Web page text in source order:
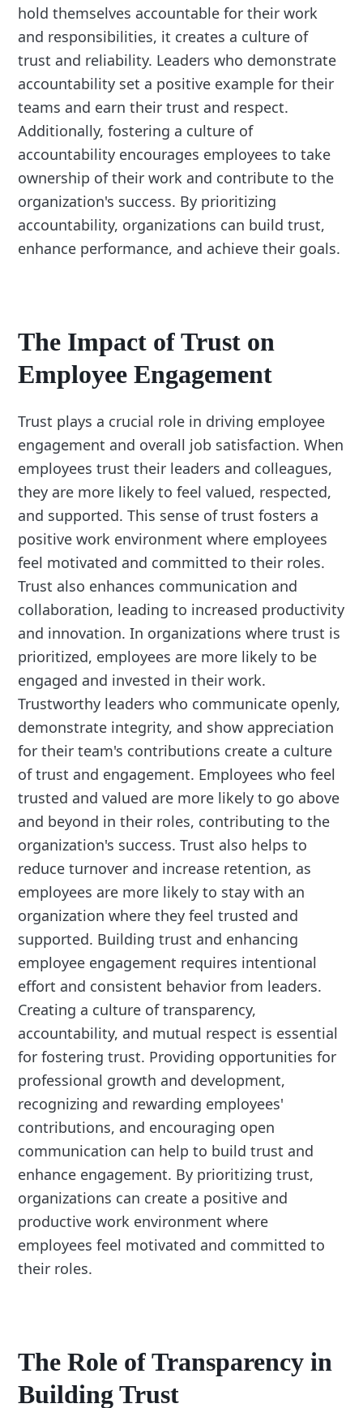
hold themselves accountable for their work
and responsibilities, it creates a culture of
trust and reliability. Leaders who demonstrate
accountability set a positive example for their
teams and earn their trust and respect.
Additionally, fostering a culture of
accountability encourages employees to take
ownership of their work and contribute to the
organization's success. By prioritizing
accountability, organizations can build trust,
enhance performance, and achieve their goals.
The Impact of Trust on
Employee Engagement
Trust plays a crucial role in driving employee
engagement and overall job satisfaction. When
employees trust their leaders and colleagues,
they are more likely to feel valued, respected,
and supported. This sense of trust fosters a
positive work environment where employees
feel motivated and committed to their roles.
Trust also enhances communication and
collaboration, leading to increased productivity
and innovation. In organizations where trust is
prioritized, employees are more likely to be
engaged and invested in their work.
Trustworthy leaders who communicate openly,
demonstrate integrity, and show appreciation
for their team's contributions create a culture
of trust and engagement. Employees who feel
trusted and valued are more likely to go above
and beyond in their roles, contributing to the
organization's success. Trust also helps to
reduce turnover and increase retention, as
employees are more likely to stay with an
organization where they feel trusted and
supported. Building trust and enhancing
employee engagement requires intentional
effort and consistent behavior from leaders.
Creating a culture of transparency,
accountability, and mutual respect is essential
for fostering trust. Providing opportunities for
professional growth and development,
recognizing and rewarding employees'
contributions, and encouraging open
communication can help to build trust and
enhance engagement. By prioritizing trust,
organizations can create a positive and
productive work environment where
employees feel motivated and committed to
their roles.
The Role of Transparency in
Building Trust